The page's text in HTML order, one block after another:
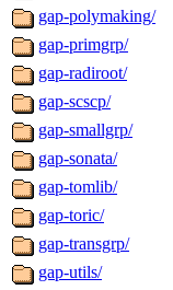
gap-polymaking/
gap-primgrp/
gap-radiroot/
gap-scscp/
gap-smallgrp/
gap-sonata/
gap-tomlib/
gap-toric/
gap-transgrp/
gap-utils/